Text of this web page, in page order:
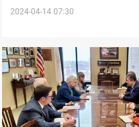
campaigns with “Call for Justice”
2024-04-14 07:30